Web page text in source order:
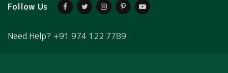
Follow Us
Need Help? +91 974 122 7789